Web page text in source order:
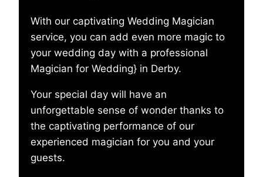
With our captivating Wedding Magician
service, you can add even more magic to
your wedding day with a professional
Magician for Wedding} in Derby.
Your special day will have an
unforgettable sense of wonder thanks to
the captivating performance of our
experienced magician for you and your
guests.